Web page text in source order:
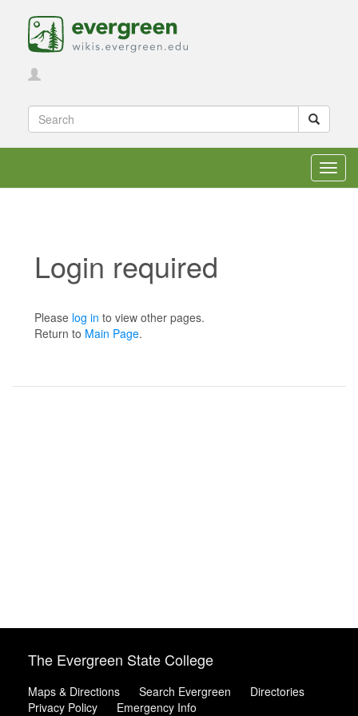
Login required
Please log in to view other pages.
Return to Main Page.
The Evergreen State College
Maps & Directions Search Evergreen
Directories
Privacy Policy
Emergency Info